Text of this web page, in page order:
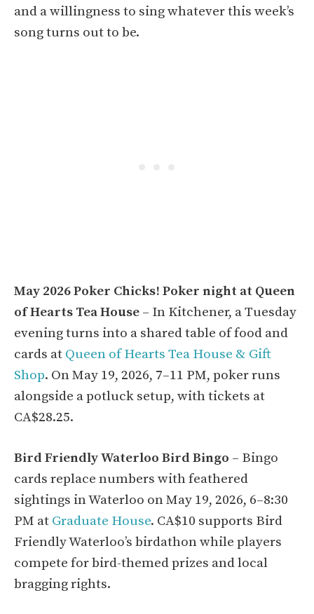
and a willingness to sing whatever this week’s
song turns out to be.
May 2026 Poker Chicks! Poker night at Queen
of Hearts Tea House – In Kitchener, a Tuesday
evening turns into a shared table of food and
cards at Queen of Hearts Tea House & Gift
Shop. On May 19, 2026, 7–11 PM, poker runs
alongside a potluck setup, with tickets at
CA$28.25.
Bird Friendly Waterloo Bird Bingo – Bingo
cards replace numbers with feathered
sightings in Waterloo on May 19, 2026, 6–8:30
PM at Graduate House. CA$10 supports Bird
Friendly Waterloo’s birdathon while players
compete for bird-themed prizes and local
bragging rights.